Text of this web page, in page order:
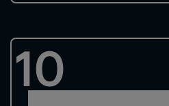
10